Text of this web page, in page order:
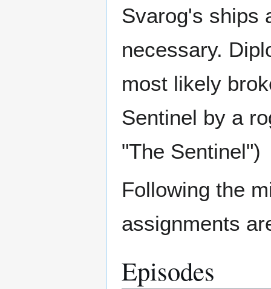
Svarog's ships
necessary.
most likely
Sentinel by a
"The Sentinel")
Following the
assignments
Episodes